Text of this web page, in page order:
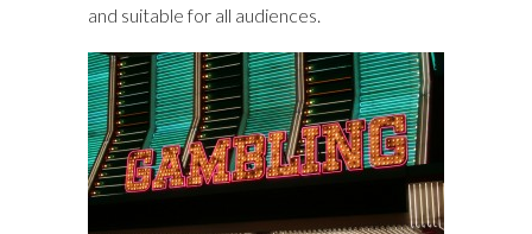
and suitable for all audiences.